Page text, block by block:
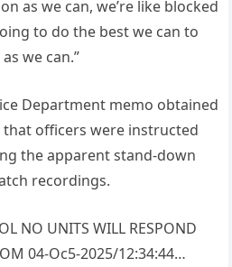
as we can, we’re like blocked
to do the best we can to
we can.”
Department memo obtained
officers were instructed
the apparent stand-down
recordings.
NO UNITS WILL RESPOND
04-Oc5-2025/12:34:44…